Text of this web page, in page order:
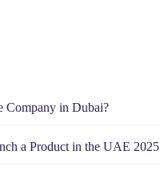
Company in Dubai?
a Product in the UAE 2025